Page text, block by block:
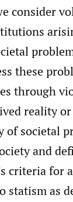
consider
these
through
reality
societal
and
criteria for
statism as